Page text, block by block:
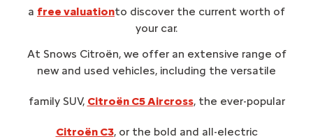
a free valuationto discover the current worth of
your car.
At Snows Citroën, we offer an extensive range of
new and used vehicles, including the versatile
family SUV, Citroën C5 Aircross, the ever-popular
Citroën C3, or the bold and all-electric